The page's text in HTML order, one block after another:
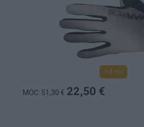
1-3 dní
MOC: 51,30 € 22,50 €